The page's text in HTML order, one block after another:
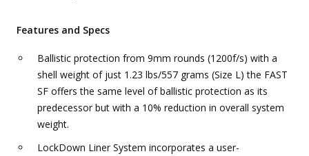
Features and Specs
Ballistic protection from 9mm rounds (1200f/s) with a
shell weight of just 1.23 lbs/557 grams (Size L) the FAST
SF offers the same level of ballistic protection as its
predecessor but with a 10% reduction in overall system
weight.
LockDown Liner System incorporates a user-